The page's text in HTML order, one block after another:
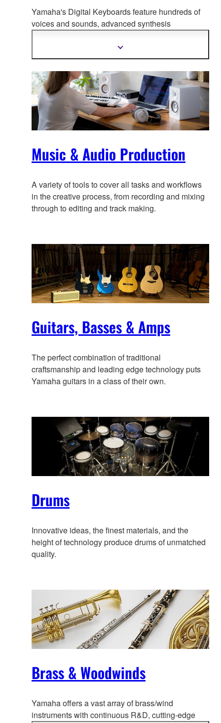
Yamaha's Digital Keyboards feature hundreds of
voices and sounds, advanced synthesis
they're portable, they go anywhere music is made.
Show
Music & Audio Production
A variety of tools to cover all tasks and workflows
in the creative process, from recording and mixing
through to editing and track making.
Guitars, Basses & Amps
The perfect combination of traditional
craftsmanship and leading edge technology puts
Yamaha guitars in a class of their own.
Drums
Innovative ideas, the finest materials, and the
height of technology produce drums of unmatched
quality.
Brass & Woodwinds
Yamaha offers a vast array of brass/wind
instruments with continuous R&D, cutting-edge